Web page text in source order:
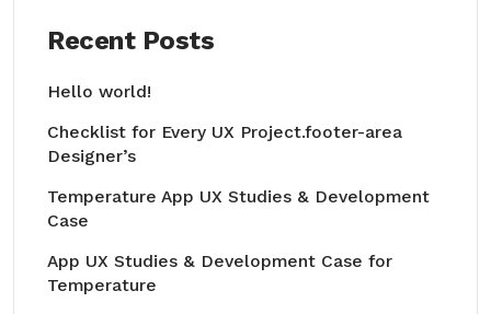
Recent Posts
Hello world!
Checklist for Every UX Project.footer-area
Designer’s
Temperature App UX Studies & Development
Case
App UX Studies & Development Case for
Temperature